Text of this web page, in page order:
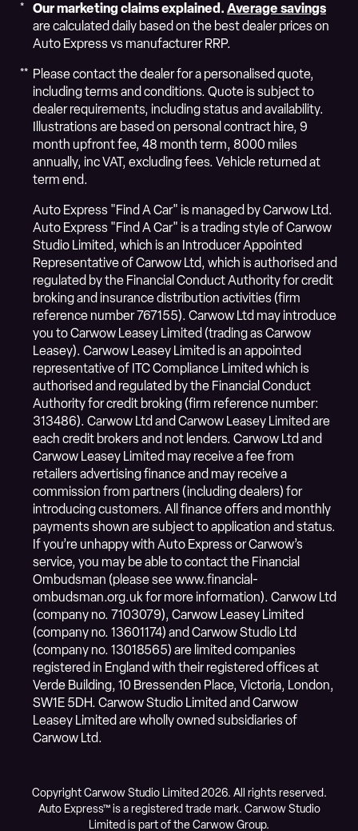
Our marketing claims explained. Average savings
are calculated daily based on the best dealer prices on
Auto Express vs manufacturer RRP.
Please contact the dealer for a personalised quote,
including terms and conditions. Quote is subject to
dealer requirements, including status and availability.
Illustrations are based on personal contract hire, 9
month upfront fee, 48 month term, 8000 miles
annually, inc VAT, excluding fees. Vehicle returned at
term end.
Auto Express "Find A Car" is managed by Carwow Ltd.
Auto Express "Find A Car" is a trading style of Carwow
Studio Limited, which is an Introducer Appointed
Representative of Carwow Ltd, which is authorised and
regulated by the Financial Conduct Authority for credit
broking and insurance distribution activities (firm
reference number 767155). Carwow Ltd may introduce
you to Carwow Leasey Limited (trading as Carwow
Leasey). Carwow Leasey Limited is an appointed
representative of ITC Compliance Limited which is
authorised and regulated by the Financial Conduct
Authority for credit broking (firm reference number:
313486). Carwow Ltd and Carwow Leasey Limited are
each credit brokers and not lenders. Carwow Ltd and
Carwow Leasey Limited may receive a fee from
retailers advertising finance and may receive a
commission from partners (including dealers) for
introducing customers. All finance offers and monthly
payments shown are subject to application and status.
If you’re unhappy with Auto Express or Carwow’s
service, you may be able to contact the Financial
Ombudsman (please see www.financial-
ombudsman.org.uk for more information). Carwow Ltd
(company no. 7103079), Carwow Leasey Limited
(company no. 13601174) and Carwow Studio Ltd
(company no. 13018565) are limited companies
registered in England with their registered offices at
Verde Building, 10 Bressenden Place, Victoria, London,
SW1E 5DH. Carwow Studio Limited and Carwow
Leasey Limited are wholly owned subsidiaries of
Carwow Ltd.
Copyright Carwow Studio Limited 2026. All rights reserved.
Auto Express™ is a registered trade mark. Carwow Studio
Limited is part of the Carwow Group.